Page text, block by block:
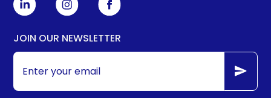
JOIN OUR NEWSLETTER